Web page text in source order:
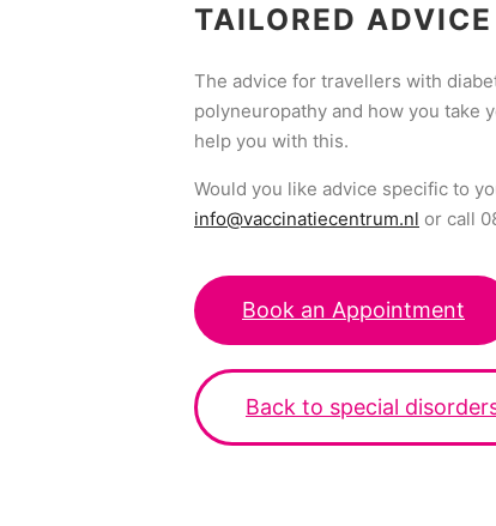
TAILORED
The advice for travellers with
polyneuropathy and how you take
help you with this.
Would you like advice specific to
info@vaccinatiecentrum.nl or call
Book an Appointment
Back to special